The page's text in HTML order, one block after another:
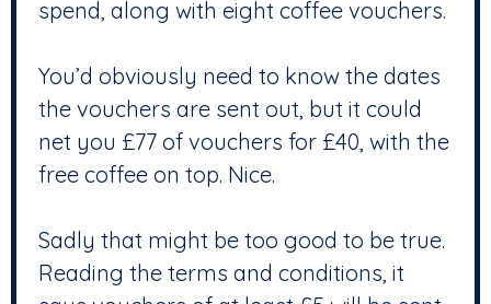
spend, along with eight coffee vouchers.
You’d obviously need to know the dates
the vouchers are sent out, but it could
net you £77 of vouchers for £40, with the
free coffee on top. Nice.
Sadly that might be too good to be true.
Reading the terms and conditions, it